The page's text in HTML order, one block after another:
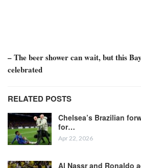
– The beer shower can wait, but this
celebrated
RELATED POSTS
Chelsea’s Brazilian
for…
Apr 22, 2026
Al Nassr and Ronaldo